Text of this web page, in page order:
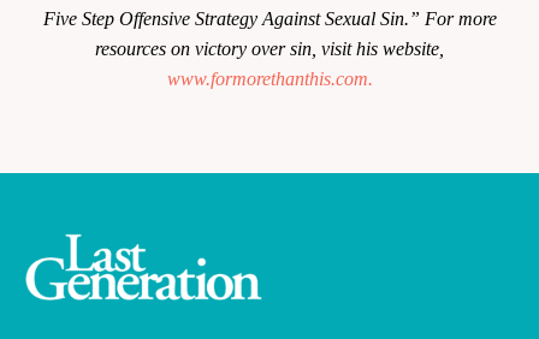
Five Step Offensive Strategy Against Sexual Sin.” For more
resources on victory over sin, visit his website,
www.formorethanthis.com.